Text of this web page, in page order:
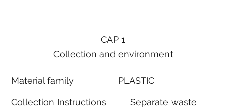
CAP 1
Collection and environment
Material family
Collection Instructions
PLASTIC
Separate waste